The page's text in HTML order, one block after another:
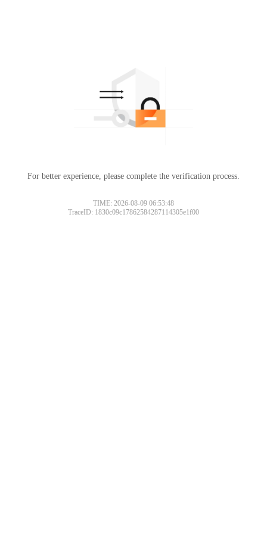
For better experience, please complete the verification process.
TIME: 2026-08-09 06:53:48
TraceID: 1830c09c17862584287114305e1f00